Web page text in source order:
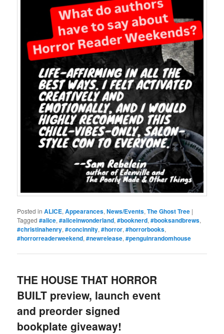
Posted in ALICE,Appearances,News/Events,The Ghost Tree |
Tagged #alice,#aliceinwonderland,#booknerd,#booksandbrews,
#christinahenry,#concinnity,#horror,#horrorbooks,
#horrorreaderweekend,#newrelease,#penguinrandomhouse
THE HOUSE THAT HORROR
BUILT preview, launch event
and preorder signed
bookplate giveaway!